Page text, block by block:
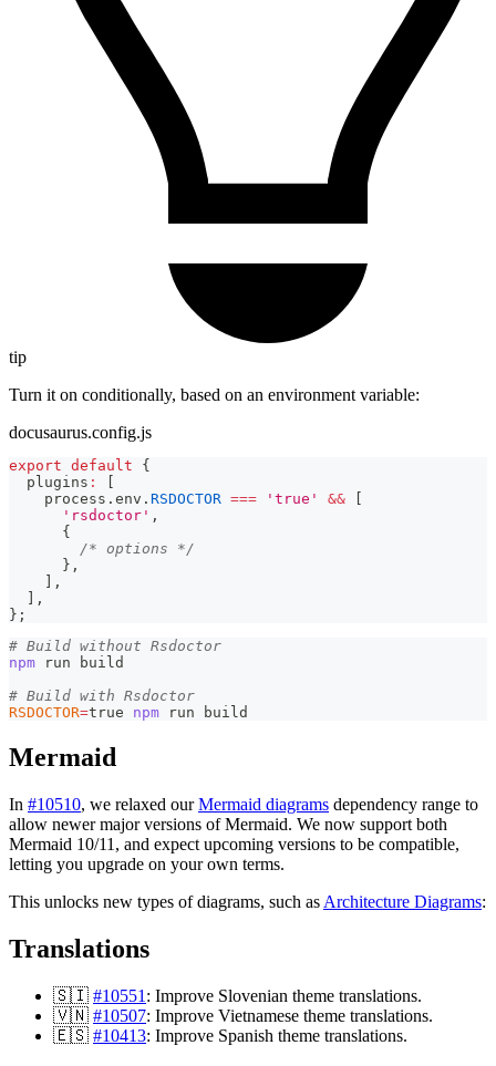
tip
Turn it on conditionally, based on an environment variable:
docusaurus.config.js
export default
{
  plugins
:
    process
. env . RSDOCTOR === 'true' &&
'rsdoctor' ,
{
/* options */
} ,
,
,
} ;
# Build without Rsdoctor
npm run build
# Build with Rsdoctor
RSDOCTOR=true npm run build
Mermaid
In #10510, we relaxed ourMermaid diagrams dependency range to
allow newer major versions of Mermaid. We now support both
Mermaid 10/11, and expect upcoming versions to be compatible,
letting you upgrade on your own terms.
This unlocks new types of diagrams, such as Architecture Diagrams:
Translations
🇸🇮 #10551 : Improve Slovenian theme translations.
🇻🇳 #10507: Improve Vietnamese theme translations.
🇪🇸 #10413: Improve Spanish theme translations.